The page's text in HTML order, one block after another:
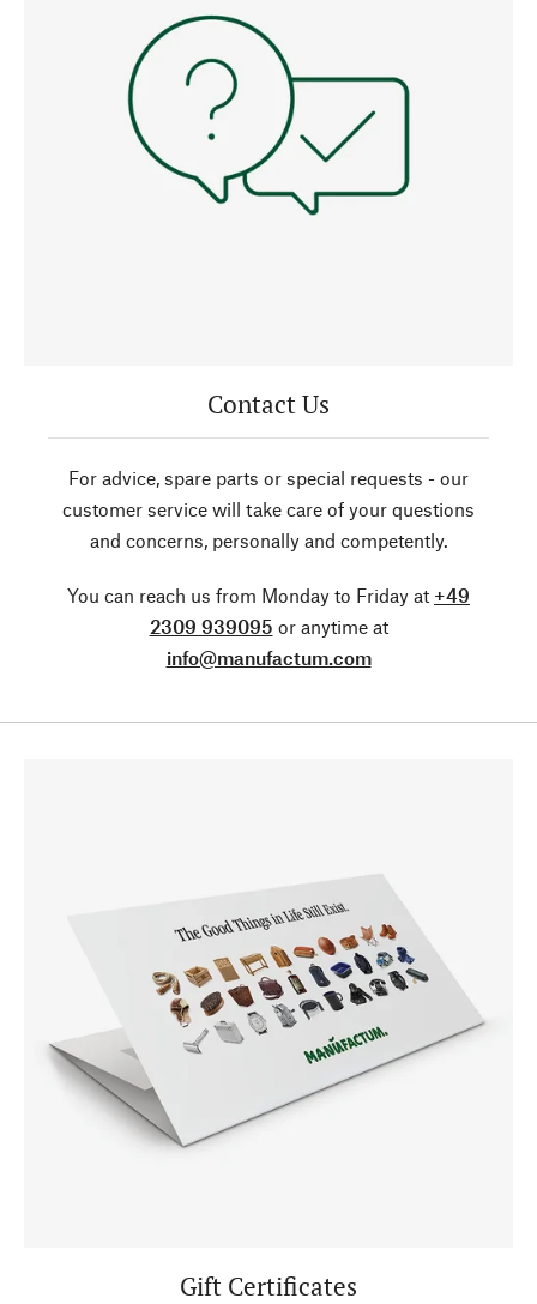
Contact Us
For advice, spare parts or special requests - our
customer service will take care of your questions
and concerns, personally and competently.
You can reach us from Monday to Friday at +49
2309 939095 or anytime at
info@manufactum.com
Gift Certificates